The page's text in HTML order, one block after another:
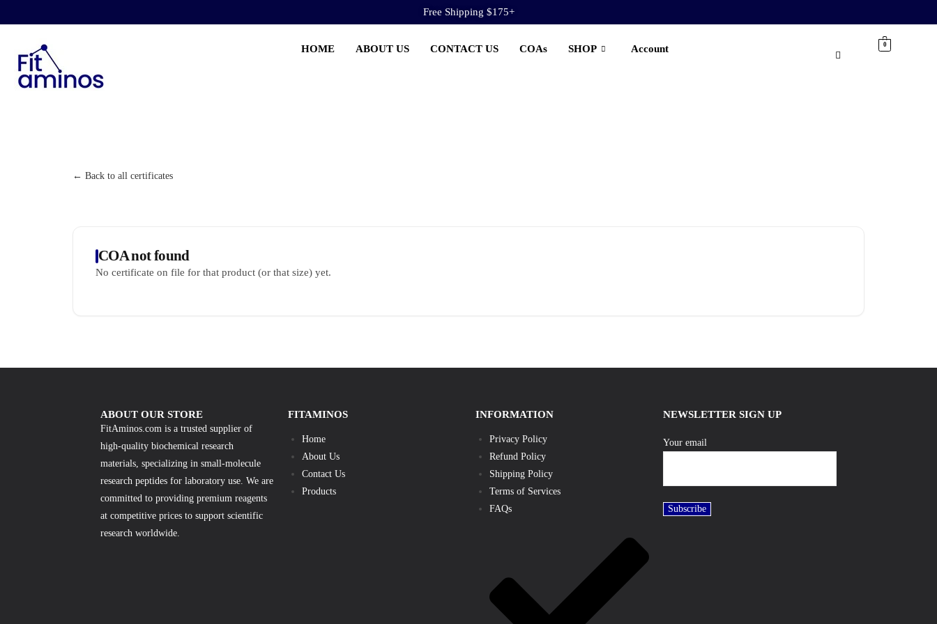
Free Shipping $175+
HOME ABOUT US CONTACT US COAs SHOP Account 0
← Back to all certificates
COA not found
No certificate on file for that product (or that size) yet.
ABOUT OUR STORE
FitAminos.com is a trusted supplier of
high-quality biochemical research
materials, specializing in small-molecule
research peptides for laboratory use. We are
committed to providing premium reagents
at competitive prices to support scientific
research worldwide.
FITAMINOS
Home
About Us
Contact Us
Products
INFORMATION
Privacy Policy
Refund Policy
Shipping Policy
Terms of Services
FAQs
NEWSLETTER SIGN UP
Your email